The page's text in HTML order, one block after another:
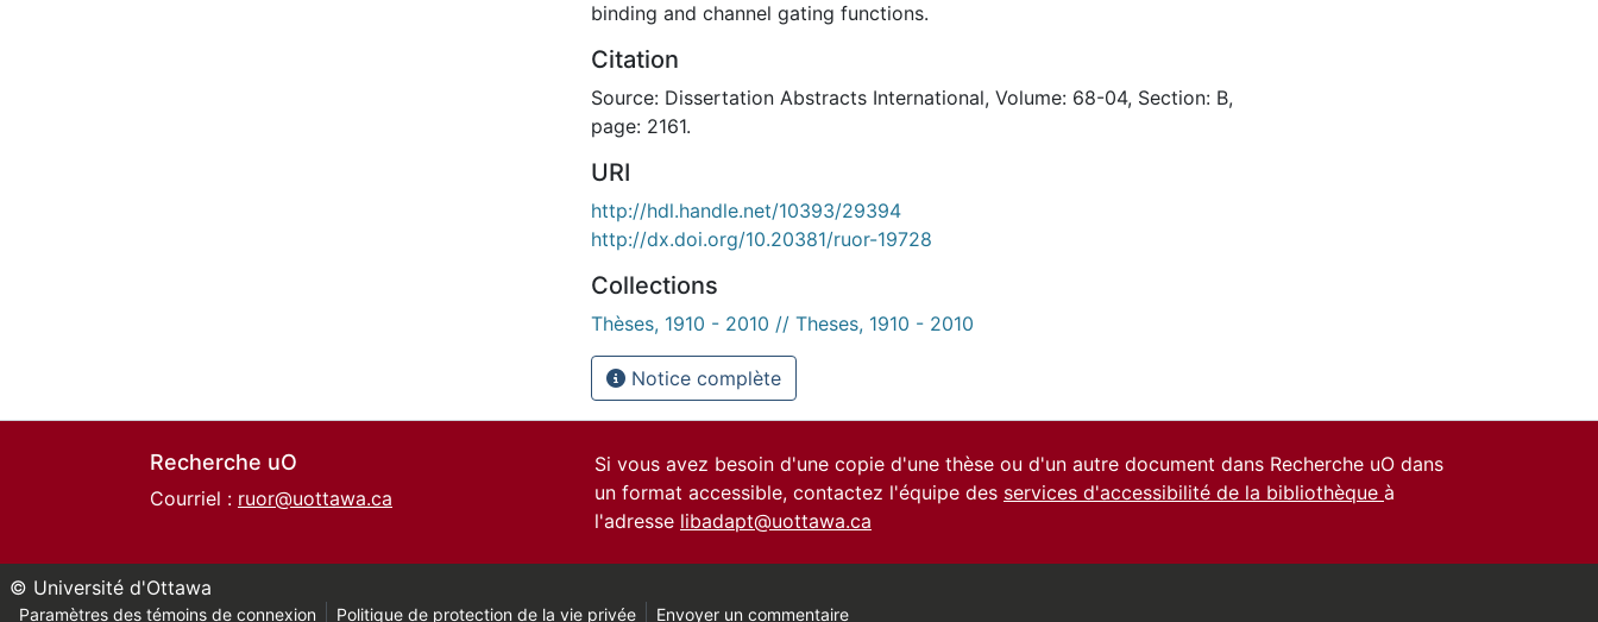
binding and channel gating functions.
Citation
Source: Dissertation Abstracts International, Volume: 68-04, Section: B,
page: 2161.
URI
http://hdl.handle.net/10393/29394
http://dx.doi.org/10.20381/ruor-19728
Collections
Thèses, 1910 - 2010 // Theses, 1910 - 2010
Notice complète
Recherche uO
Courriel : ruor@uottawa.ca
Si vous avez besoin d'une copie d'une thèse ou d'un autre document dans Recherche uO dans
un format accessible, contactez l'équipe des services d'accessibilité de la bibliothèque à
l'adresse libadapt@uottawa.ca
© Université d'Ottawa
Paramètres des témoins de connexion Politique de protection de la vie privée Envoyer un commentaire